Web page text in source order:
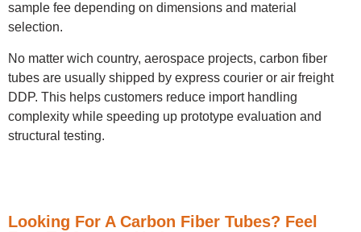
sample fee depending on dimensions and material
selection.
No matter wich country, aerospace projects, carbon fiber
tubes are usually shipped by express courier or air freight
DDP. This helps customers reduce import handling
complexity while speeding up prototype evaluation and
structural testing.
Looking For A Carbon Fiber Tubes? Feel